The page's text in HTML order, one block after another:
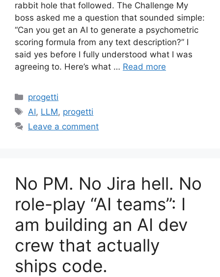
rabbit hole that followed. The Challenge My
boss asked me a question that sounded simple:
“Can you get an AI to generate a psychometric
scoring formula from any text description?” I
said yes before I fully understood what I was
agreeing to. Here’s what … Read more
Categories
progetti
Tags
AI, LLM, progetti
Leave a comment
No PM. No Jira hell. No
role-play “AI teams”: I
am building an AI dev
crew that actually
ships code.